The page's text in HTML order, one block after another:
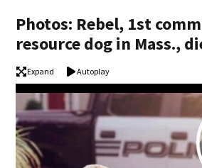
Photos: Rebel, 1st
resource dog in Mass.,
Expand Autoplay